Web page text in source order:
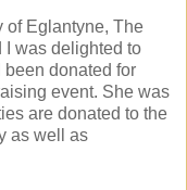
of Eglantyne, The
I was delighted to
donated for
event. She was
are donated to the
as well as